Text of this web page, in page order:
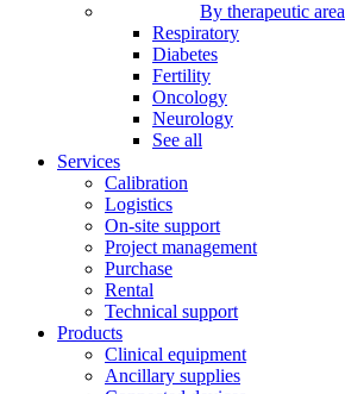
By therapeutic area
Respiratory
Diabetes
Fertility
Oncology
Neurology
See all
Services
Calibration
Logistics
On-site support
Project management
Purchase
Rental
Technical support
Products
Clinical equipment
Ancillary supplies